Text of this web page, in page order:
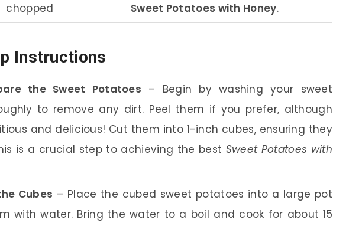
chopped
Sweet Potatoes with Honey.
Instructions
the Sweet Potatoes – Begin by washing your sweet
to remove any dirt. Peel them if you prefer, although
and delicious! Cut them into 1-inch cubes, ensuring they
is a crucial step to achieving the best Sweet Potatoes with
Cubes – Place the cubed sweet potatoes into a large pot
with water. Bring the water to a boil and cook for about 15